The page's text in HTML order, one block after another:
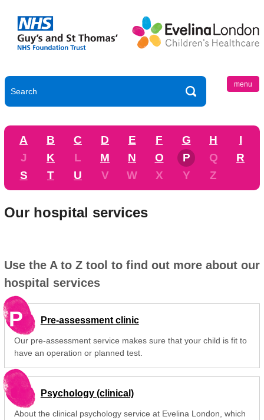
menu
A B C D E F G H
I
J
K L M N O P Q
R
S
T U V W X Y Z
Our hospital services
Use the A to Z tool to find out more about our
hospital services
P Pre-assessment clinic
Our pre-assessment service makes sure that your child is fit to
have an operation or planned test.
Psychology (clinical)
About the clinical psychology service at Evelina London, which